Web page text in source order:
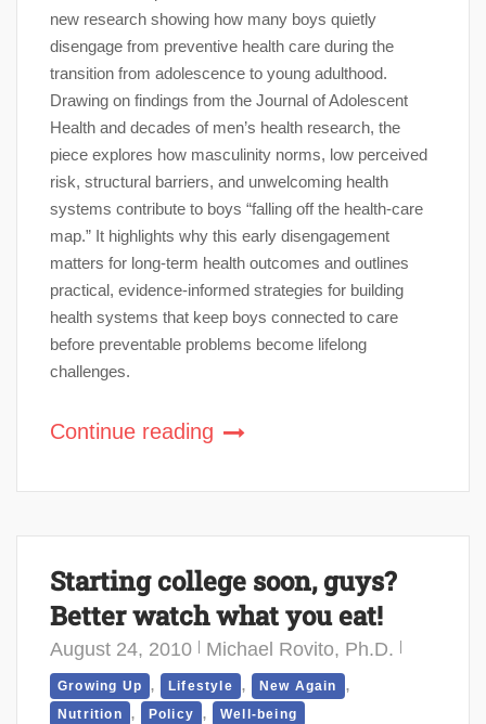
new research showing how many boys quietly
disengage from preventive health care during the
transition from adolescence to young adulthood.
Drawing on findings from the Journal of Adolescent
Health and decades of men’s health research, the
piece explores how masculinity norms, low perceived
risk, structural barriers, and unwelcoming health
systems contribute to boys “falling off the health-care
map.” It highlights why this early disengagement
matters for long-term health outcomes and outlines
practical, evidence-informed strategies for building
health systems that keep boys connected to care
before preventable problems become lifelong
challenges.
Continue reading
Starting college soon, guys?
Better watch what you eat!
August 24, 2010 Michael Rovito, Ph.D.
Growing Up , Lifestyle , New Again ,
Nutrition , Policy , Well-being